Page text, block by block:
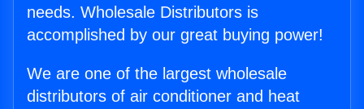
needs. Wholesale Distributors is
accomplished by our great buying power!
We are one of the largest wholesale
distributors of air conditioner and heat